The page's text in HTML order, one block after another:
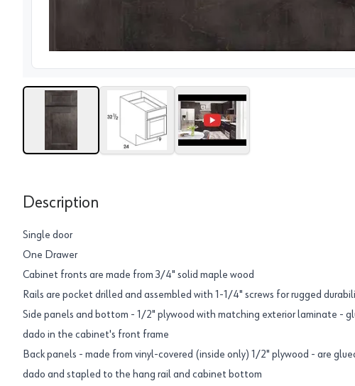
Description
Single door
One Drawer
Cabinet fronts are made from 3/4" solid maple wood
Rails are pocket drilled and assembled with 1-1/4" screws for rugged
Side panels and bottom - 1/2" plywood with matching exterior laminate -
dado in the cabinet's front frame
Back panels - made from vinyl-covered (inside only) 1/2" plywood - are
dado and stapled to the hang rail and cabinet bottom